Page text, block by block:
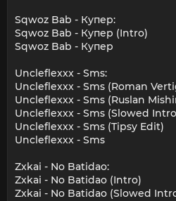
Sqwoz Bab - Купер:
Sqwoz Bab - Купер (Intro)
Sqwoz Bab - Купер
Uncleflexxx - Sms:
Uncleflexxx - Sms (Roman
Uncleflexxx - Sms (Ruslan
Uncleflexxx - Sms (Slowed
Uncleflexxx - Sms (Tipsy Edit)
Uncleflexxx - Sms
Zxkai - No Batidao:
Zxkai - No Batidao (Intro)
Zxkai - No Batidao (Slowed